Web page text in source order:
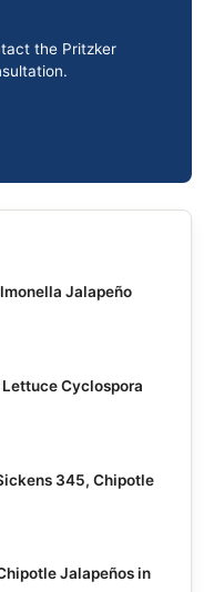
the Pritzker
Jalapeño
Cyclospora
345, Chipotle
Jalapeños in